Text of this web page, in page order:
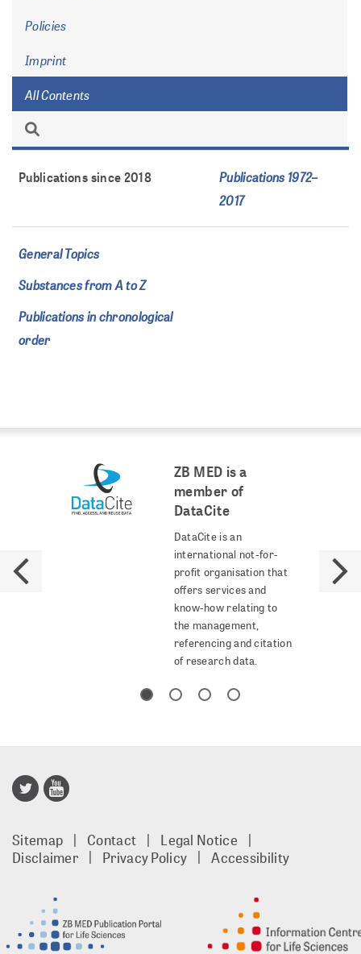
Policies
Imprint
All Contents
Publications since 2018
Publications 1972–
2017
General Topics
Substances from A to Z
Publications in chronological
order
ZB MED is a
member of
DataCite
DataCite is an
international not-for-
profit organisation that
offers services and
know-how relating to
the management,
referencing and citation
of research data.
Gold
footer
EN
Sitemap Contact
Legal Notice
Disclaimer
Privacy Policy Accessibility